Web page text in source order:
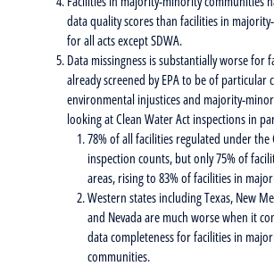
data quality scores than facilities in
for all acts except SDWA.
Data missingness is substantially worse for
already screened by EPA to be of particular
environmental injustices and majority-
looking at Clean Water Act inspections in
78% of all facilities regulated under the
inspection counts, but only 75% of
areas, rising to 83% of facilities in
Western states including Texas, New
and Nevada are much worse when it
data completeness for facilities in
communities.